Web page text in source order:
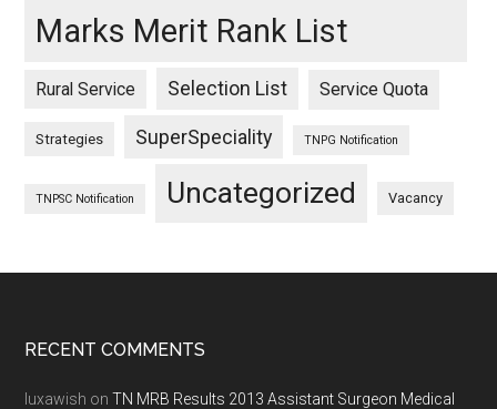
Marks Merit Rank List
Rural Service Selection List Service Quota
Strategies SuperSpeciality TNPG Notification
TNPSC Notification Uncategorized Vacancy
Footer
RECENT COMMENTS
luxawish onTN MRB Results 2013 Assistant Surgeon Medical